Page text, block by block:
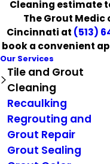
Cleaning estimate
The Grout Medic
Cincinnati at (513)
book a convenient
Our Services
Tile and Grout
Cleaning
Recaulking
Regrouting and
Grout Repair
Grout Sealing